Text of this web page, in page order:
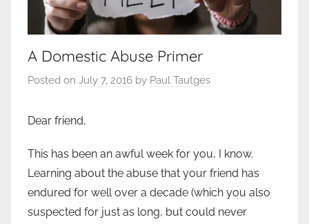
A Domestic Abuse Primer
Posted on July 7, 2016 by Paul Tautges
Dear friend,
This has been an awful week for you, I know.
Learning about the abuse that your friend has
endured for well over a decade (which you also
suspected for just as long, but could never